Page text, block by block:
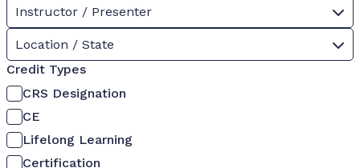
Instructor / Presenter
Location / State
Credit Types
CRS Designation
CE
Lifelong Learning
Certification